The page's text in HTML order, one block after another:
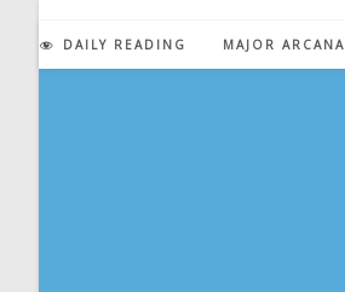
content
DAILY READING MAJOR ARCANA